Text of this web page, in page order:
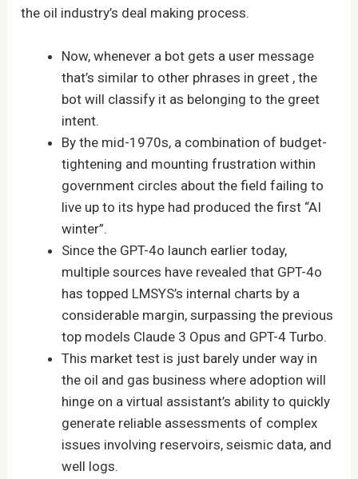
the oil industry’s deal making process.
Now, whenever a bot gets a user message
that’s similar to other phrases in greet , the
bot will classify it as belonging to the greet
intent.
By the mid-1970s, a combination of budget-
tightening and mounting frustration within
government circles about the field failing to
live up to its hype had produced the first “AI
winter”.
Since the GPT-4o launch earlier today,
multiple sources have revealed that GPT-4o
has topped LMSYS’s internal charts by a
considerable margin, surpassing the previous
top models Claude 3 Opus and GPT-4 Turbo.
This market test is just barely under way in
the oil and gas business where adoption will
hinge on a virtual assistant’s ability to quickly
generate reliable assessments of complex
issues involving reservoirs, seismic data, and
well logs.